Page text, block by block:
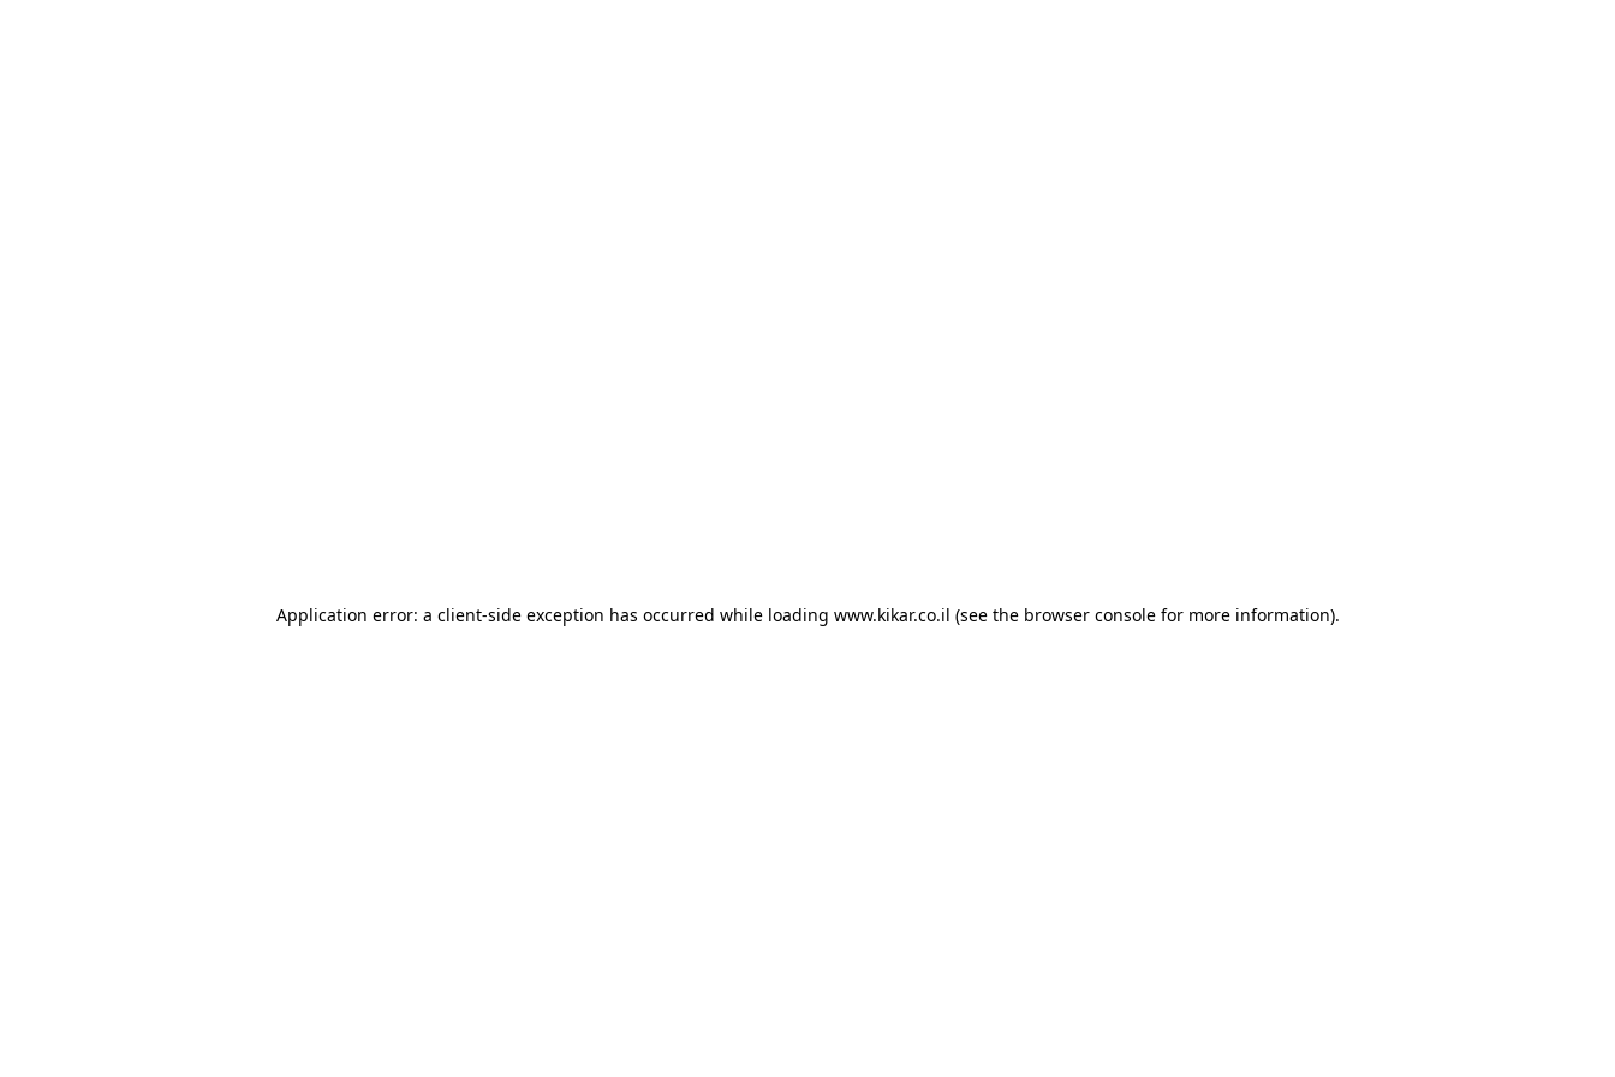
Application error: a client-side exception has occurred while loading www.kikar.co.il (see the browser consolefor more information).